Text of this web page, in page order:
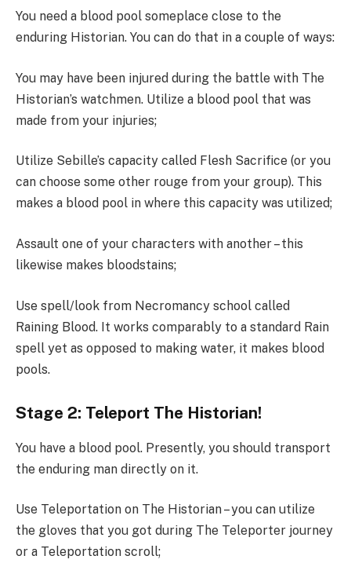
You need a blood pool someplace close to the
enduring Historian. You can do that in a couple of ways:
You may have been injured during the battle with The
Historian’s watchmen. Utilize a blood pool that was
made from your injuries;
Utilize Sebille’s capacity called Flesh Sacrifice (or you
can choose some other rouge from your group). This
makes a blood pool in where this capacity was utilized;
Assault one of your characters with another – this
likewise makes bloodstains;
Use spell/look from Necromancy school called
Raining Blood. It works comparably to a standard Rain
spell yet as opposed to making water, it makes blood
pools.
Stage 2: Teleport The Historian!
You have a blood pool. Presently, you should transport
the enduring man directly on it.
Use Teleportation on The Historian – you can utilize
the gloves that you got during The Teleporter journey
or a Teleportation scroll;